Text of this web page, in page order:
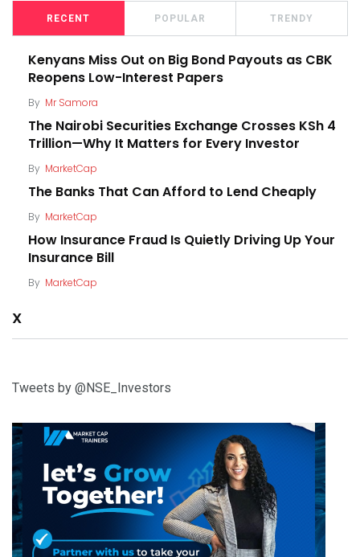
RECENT POPULAR TRENDY
Kenyans Miss Out on Big Bond Payouts as CBK
Reopens Low-Interest Papers
By Mr Samora
The Nairobi Securities Exchange Crosses KSh 4
Trillion—Why It Matters for Every Investor
By MarketCap
The Banks That Can Afford to Lend Cheaply
By MarketCap
How Insurance Fraud Is Quietly Driving Up Your
Insurance Bill
By MarketCap
X
Tweets by @NSE_Investors